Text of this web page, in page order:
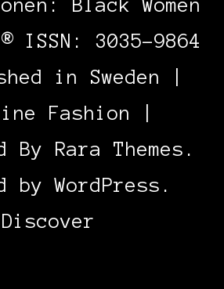
Black Women
ISSN: 3035-9864
in Sweden |
Fashion |
By Rara Themes .
byWordPress .
Discover